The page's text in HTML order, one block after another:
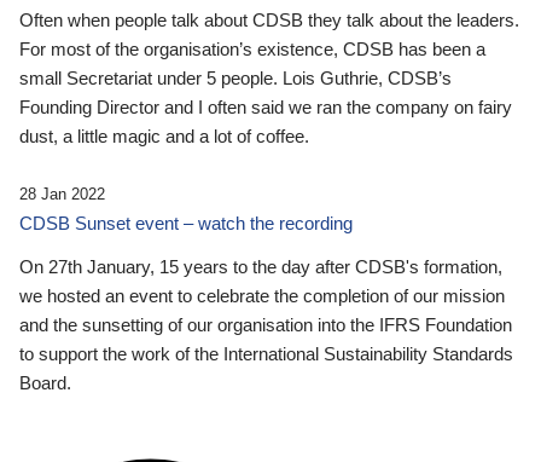
Often when people talk about CDSB they talk about the leaders.
For most of the organisation’s existence, CDSB has been a
small Secretariat under 5 people. Lois Guthrie, CDSB’s
Founding Director and I often said we ran the company on fairy
dust, a little magic and a lot of coffee.
28 Jan 2022
CDSB Sunset event – watch the recording
On 27th January, 15 years to the day after CDSB's formation,
we hosted an event to celebrate the completion of our mission
and the sunsetting of our organisation into the IFRS Foundation
to support the work of the International Sustainability Standards
Board.